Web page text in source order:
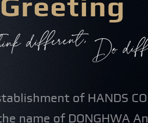
Greeting
of HANDS
name of DONGHWA